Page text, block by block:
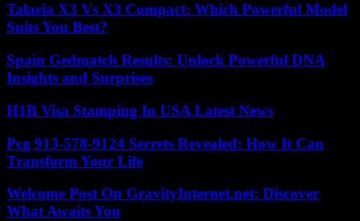
Talaria X3 Vs X3 Compact: Which Powerful Model
Suits You Best?
Spain Gedmatch Results: Unlock Powerful DNA
Insights and Surprises
H1B Visa Stamping In USA Latest News
Pcg 913-578-9124 Secrets Revealed: How It Can
Transform Your Life
Welcome Post On GravityInternet.net: Discover
What Awaits You